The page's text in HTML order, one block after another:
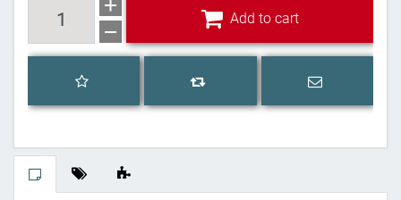
Add to cart
Add to wishlist
Add to compare list
Email a